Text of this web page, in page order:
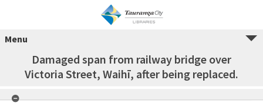
Menu
Damaged span from railway bridge over
Victoria Street, Waihī, after being replaced.